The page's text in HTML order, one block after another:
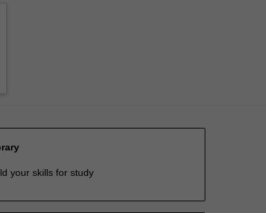
your skills for study